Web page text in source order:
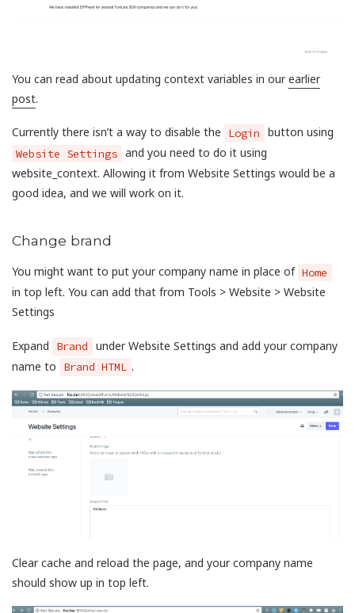
You can read about updating context variables in ourearlier
post.
Currently there isn’t a way to disable the Login button using
Website Settings and you need to do it using
website_context. Allowing it from Website Settings would be a
good idea, and we will work on it.
Change brand
You might want to put your company name in place of Home
in top left. You can add that from Tools > Website > Website
Settings
Expand Brand
under Website Settings and add your company
name to
Brand HTML .
Clear cache and reload the page, and your company name
should show up in top left.